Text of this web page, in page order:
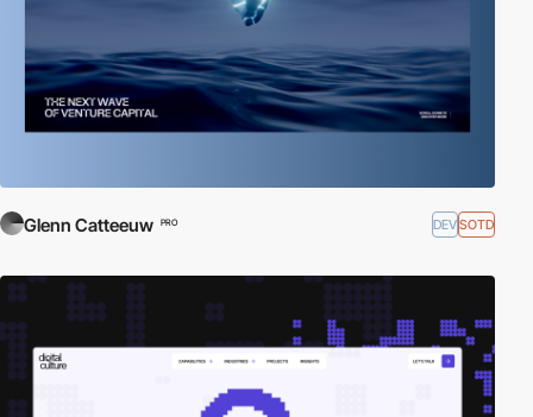
Glenn Catteeuw PRO DEVSOTD